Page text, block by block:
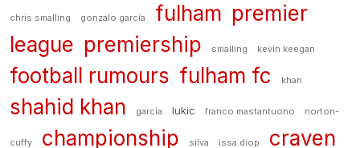
chris smalling gonzalo garcía fulham premier
league premiership smalling kevin keegan
football rumours fulham fc khan
shahid khan garcía lukic franco mastantuono norton-
cuffy championship silva issa diop craven